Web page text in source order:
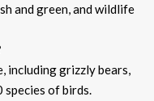
and green, and wildlife
including grizzly bears,
species of birds.